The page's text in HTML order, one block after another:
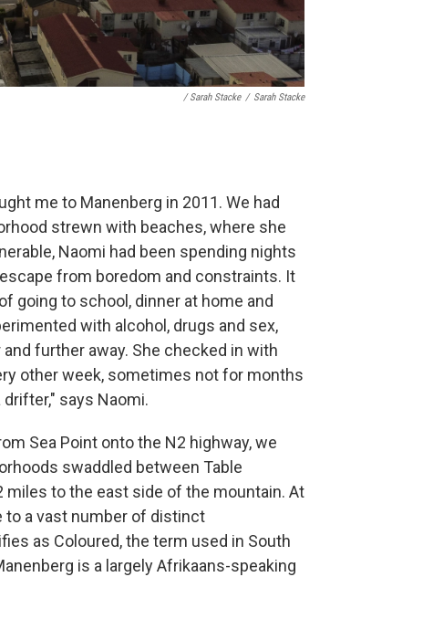
/ Sarah Stacke / Sarah Stacke
me to Manenberg in 2011. We had
strewn with beaches, where she
Naomi had been spending nights
from boredom and constraints. It
going to school, dinner at home and
with alcohol, drugs and sex,
further away. She checked in with
other week, sometimes not for months
says Naomi.
Sea Point onto the N2 highway, we
swaddled between Table
miles to the east side of the mountain. At
to a vast number of distinct
as Coloured, the term used in South
is a largely Afrikaans-speaking